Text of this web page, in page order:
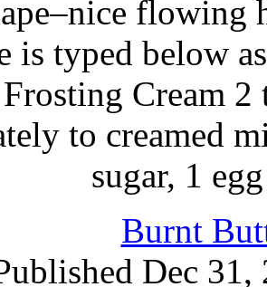
is typed below
Cream
to creamed
sugar, 1
Burnt
Dec